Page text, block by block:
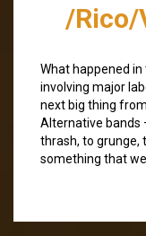
/Rico/
What happened
involving major
next big thing
Alternative bands
thrash, to grunge,
something that